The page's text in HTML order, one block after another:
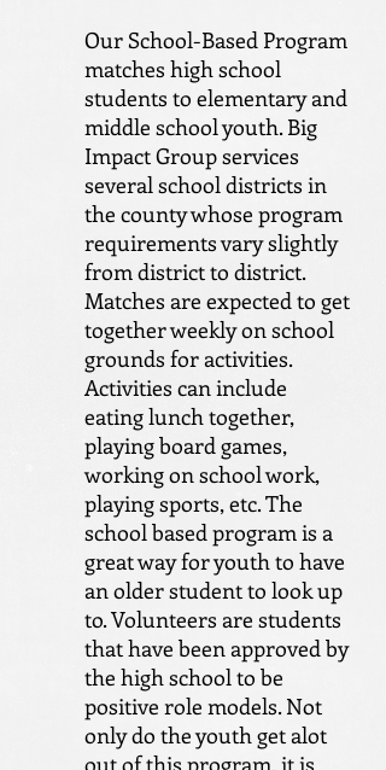
Our School-Based Program
matches high school
students to elementary and
middle school youth. Big
Impact Group services
several school districts in
the county whose program
requirements vary slightly
from district to district.
Matches are expected to get
together weekly on school
grounds for activities.
Activities can include
eating lunch together,
playing board games,
working on school work,
playing sports, etc. The
school based program is a
great way for youth to have
an older student to look up
to. Volunteers are students
that have been approved by
the high school to be
positive role models. Not
only do the youth get alot
out of this program, it is